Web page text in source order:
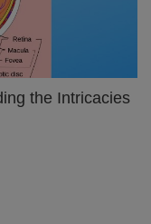
the Intricacies